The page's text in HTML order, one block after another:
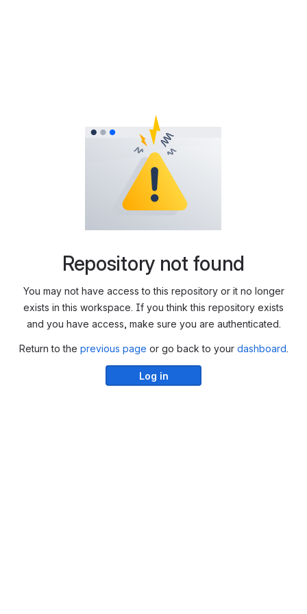
Repository not found
You may not have access to this repository or it no longer
exists in this workspace. If you think this repository exists
and you have access, make sure you are authenticated.
Return to the previous page or go back to your dashboard.
Log in